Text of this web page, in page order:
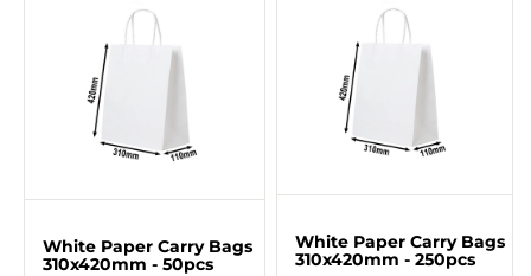
White Paper Carry Bags
310x420mm - 50pcs
White Paper Carry Bags
310x420mm - 250pcs